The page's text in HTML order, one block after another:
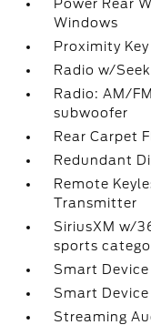
Power Rear
Windows
Proximity
Radio w/
Radio: AM/
subwoofer
Rear Carpet
Redundant
Remote
Transmitter
SiriusXM w/
sports
Smart
Smart
Streaming